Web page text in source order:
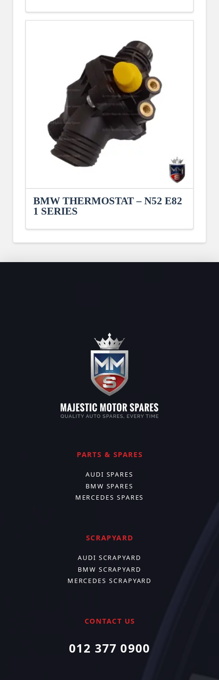
BMW THERMOSTAT – N52 E82
1 SERIES
PARTS & SPARES
AUDI SPARES
BMW SPARES
MERCEDES SPARES
SCRAPYARD
AUDI SCRAPYARD
BMW SCRAPYARD
MERCEDES SCRAPYARD
CONTACT US
012 377 0900